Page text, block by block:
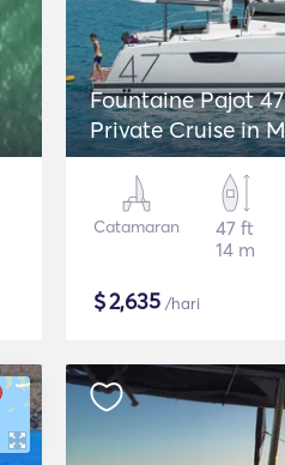
Fountaine Pajot 47 (5-Hour Semi-
Private Cruise in
Catamaran
47 ft
14 m
$2,635 /hari